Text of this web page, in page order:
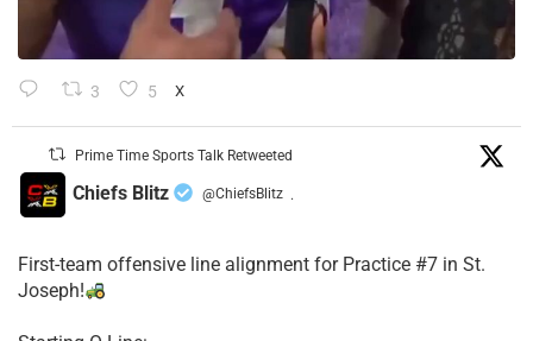
3 5 X
Prime Time Sports Talk Retweeted
Chiefs Blitz @ChiefsBlitz ·
First-team offensive line alignment for Practice #7 in St.
Joseph!